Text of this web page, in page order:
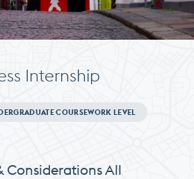
Internship
COURSEWORK LEVEL
Considerations All